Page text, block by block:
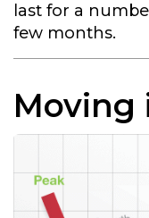
last for a
few months.
Moving